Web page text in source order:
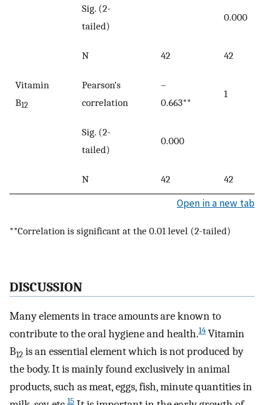
Sig. (2-
tailed)
0.000
N 42 42
Vitamin
B12
Pearson’s
correlation
–
0.663**
1
Sig. (2-
tailed)
0.000
N 42 42
Open in a new tab
**Correlation is significant at the 0.01 level (2-tailed)
DISCUSSION
Many elements in trace amounts are known to
contribute to the oral hygiene and health.14 Vitamin
B12 is an essential element which is not produced by
the body. It is mainly found exclusively in animal
products, such as meat, eggs, fish, minute quantities in
15